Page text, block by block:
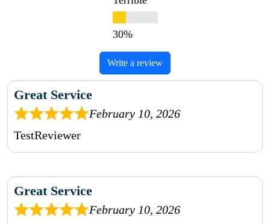
Write a review
Great Service
February 10, 2026
TestReviewer
Great Service
February 10, 2026